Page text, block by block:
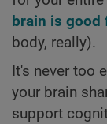
brain is
body, really).
It's never too
your brain
support